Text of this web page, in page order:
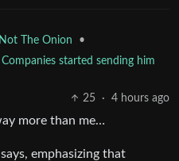
Not The Onion
•
started sending him
25
· 4 hours ago
more than me…
emphasizing that